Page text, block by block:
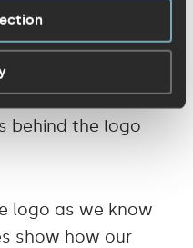
against Donald
a Michael Bierut
But
behind the logo
logo as we know
show how our